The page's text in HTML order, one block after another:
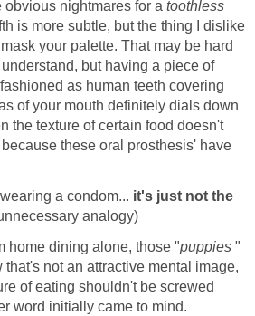
obvious nightmares for a toothless
is more subtle, but the thing I dislike
your palette. That may be hard
but having a piece of
as human teeth covering
of your mouth definitely dials down
the texture of certain food doesn't
these oral prosthesis' have
a condom... it's just not the
analogy)
home dining alone, those "puppies "
that's not an attractive mental image,
of eating shouldn't be screwed
word initially came to mind.